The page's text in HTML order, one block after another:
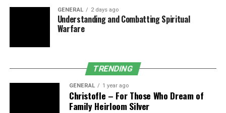
Enhanced provider awareness
Contextual banners, best‑practice advisories, or
the information sits in familiar screens, it adds seconds,
not minutes, to encounters.
Audit‑ready documentation
GENERAL 2 days ago
Understanding and Combatting Spiritual
Warfare
TRENDING
GENERAL 1 year ago
Christofle – For Those Who Dream of
Family Heirloom Silver